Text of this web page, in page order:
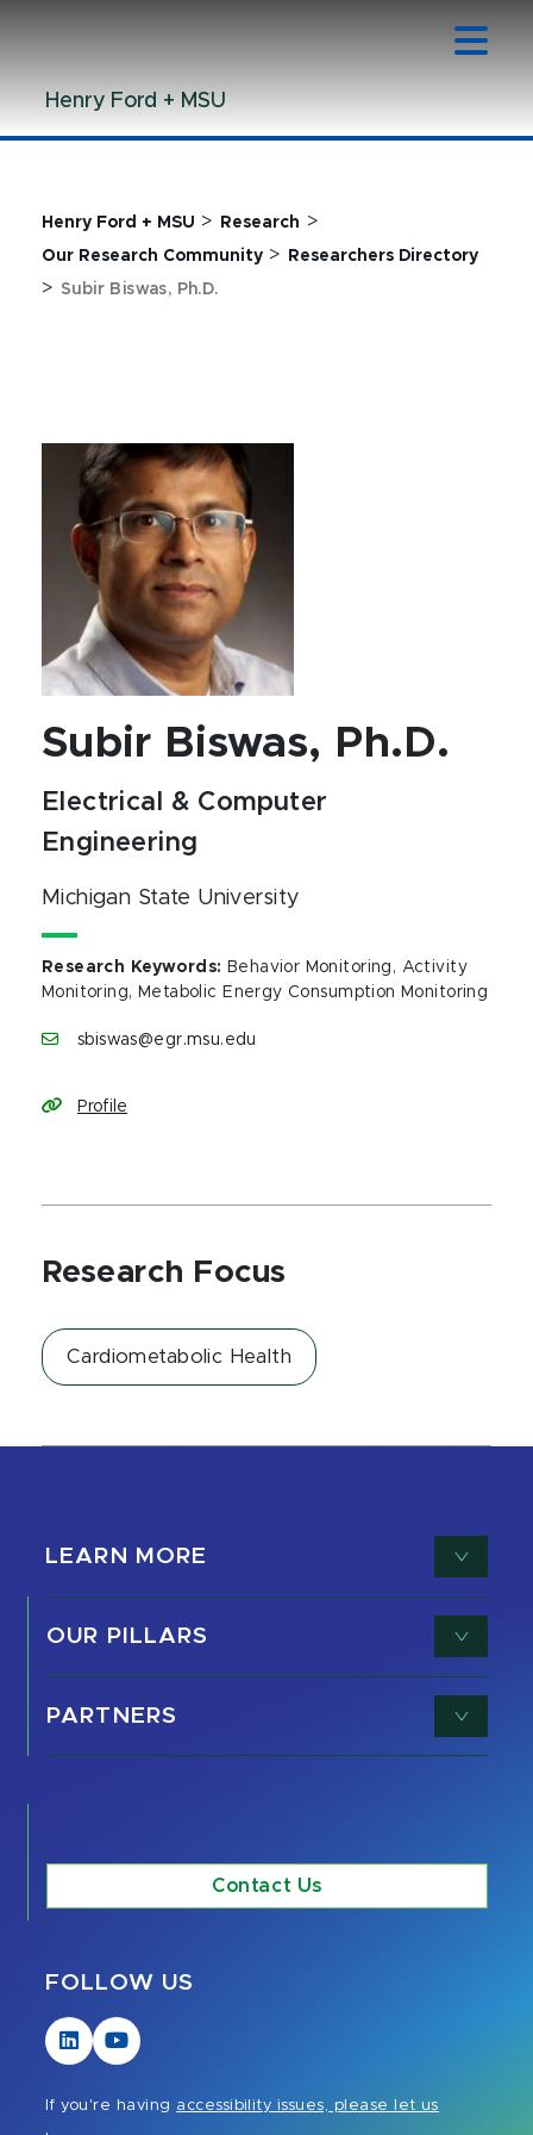
ContentHenry Ford + MSU
Henry Ford + MSU > Research >
Our Research Community > Researchers Directory
> Subir Biswas, Ph.D.
Subir Biswas, Ph.D.
Electrical & Computer
Engineering
Michigan State University
Research Keywords: Behavior Monitoring, Activity
Monitoring, Metabolic Energy Consumption Monitoring
sbiswas@egr.msu.edu
Profile
Research Focus
Cardiometabolic Health
LEARN MORE
OUR PILLARS
PARTNERS
Contact Us
FOLLOW US
Visit
our
Visit
our
If you're having accessibility issues, please let us